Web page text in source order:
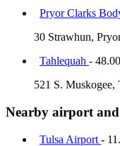
Pryor Clarks
30 Strawhun,
Tahlequah -
521 S. Muskogee,
Nearby airport
Tulsa Airport -